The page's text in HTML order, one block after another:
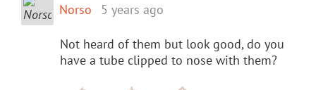
Norso 5 years ago
Not heard of them but look good, do you
have a tube clipped to nose with them?